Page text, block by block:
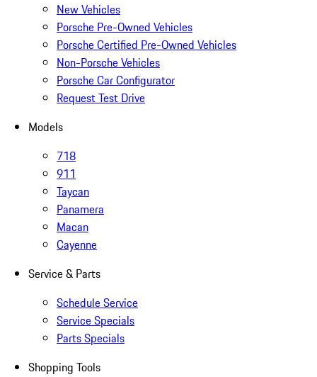
New Vehicles
Porsche Pre-Owned Vehicles
Porsche Certified Pre-Owned Vehicles
Non-Porsche Vehicles
Porsche Car Configurator
Request Test Drive
Models
718
911
Taycan
Panamera
Macan
Cayenne
Service & Parts
Schedule Service
Service Specials
Parts Specials
Shopping Tools